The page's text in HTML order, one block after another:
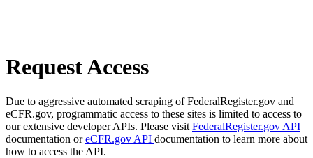
Request Access
Due to aggressive automated scraping of FederalRegister.gov and
eCFR.gov, programmatic access to these sites is limited to access to
our extensive developer APIs. Please visit FederalRegister.gov API
documentation oreCFR.gov API documentation to learn more about
how to access the API.